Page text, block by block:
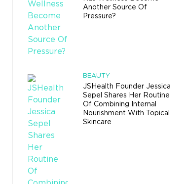
Another Source Of
Pressure?
BEAUTY
JSHealth Founder Jessica
Sepel Shares Her Routine
Of Combining Internal
Nourishment With Topical
Skincare